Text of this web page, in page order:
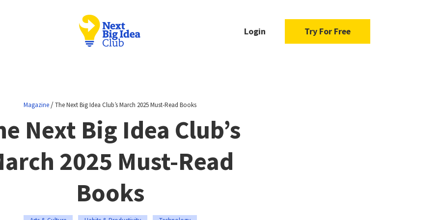
Login Try For Free
Magazine /The Next Big Idea Club’s March 2025 Must-Read Books
Next Big Idea Club’s
2025 Must-Read
Books